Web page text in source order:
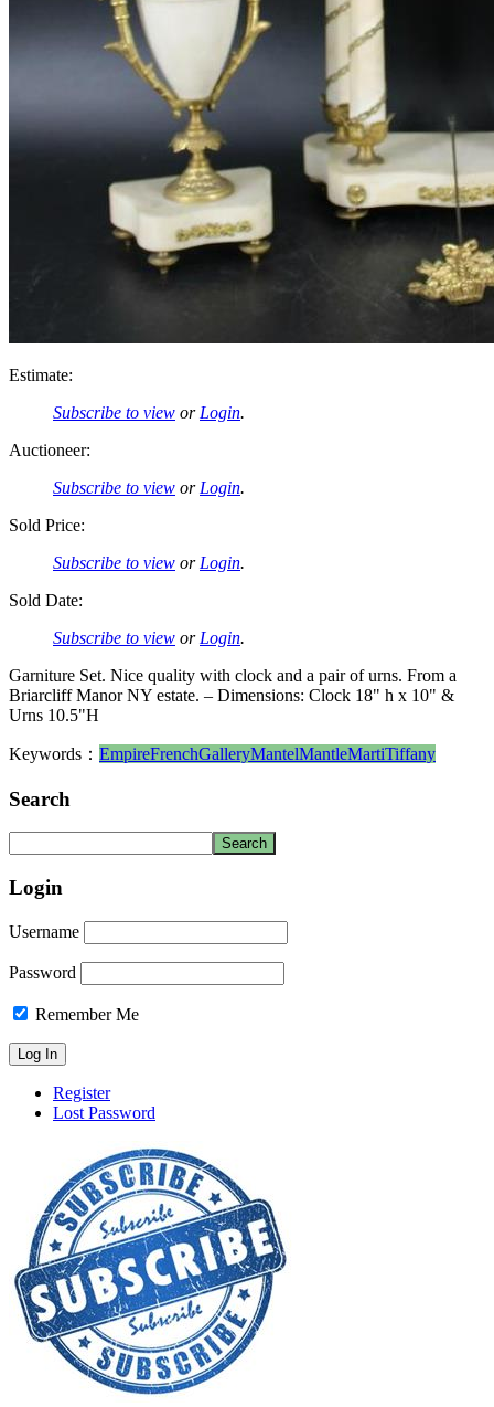
Estimate:
Subscribe to view or Login.
Auctioneer:
Subscribe to view or Login.
Sold Price:
Subscribe to view or Login.
Sold Date:
Subscribe to view or Login.
Garniture Set. Nice quality with clock and a pair of urns. From a
Briarcliff Manor NY estate. – Dimensions: Clock 18" h x 10" &
Urns 10.5"H
Keywords： EmpireFrenchGalleryMantelMantleMartiTiffany
Search
Login
Username
Password
Remember Me
Register
Lost Password